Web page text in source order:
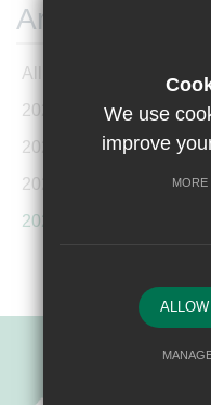
Archives
All Articles
2026
2025
2024
2023
We use
improve
MORE